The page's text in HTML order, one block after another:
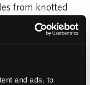
and ads, to
from knotted
styles are
Nature is